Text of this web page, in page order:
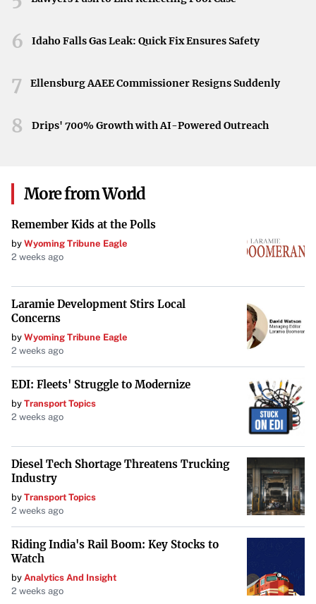
Commitment to Innovation
“We believe that the potential of great people, purpose-
commitment underscores the company’s dedication to
advancing medical technologies that make a meaningful
difference.
Trusted Brands Under Teleflex
united by a common sense of purpose, including:
Arrow™
Barrigel™
Pilling™
QuikClot™
Rüsch™
UroLift™
Weck™
6 Idaho Falls Gas Leak: Quick Fix Ensures Safety
7 Ellensburg AAEE Commissioner Resigns Suddenly
8 Drips' 700% Growth with AI-Powered Outreach
More from World
Remember Kids at the Polls
by Wyoming Tribune Eagle
2 weeks ago
Laramie Development Stirs Local
Concerns
by Wyoming Tribune Eagle
2 weeks ago
EDI: Fleets' Struggle to Modernize
by Transport Topics
2 weeks ago
Diesel Tech Shortage Threatens Trucking
Industry
by Transport Topics
2 weeks ago
Riding India's Rail Boom: Key Stocks to
Watch
by Analytics And Insight
2 weeks ago